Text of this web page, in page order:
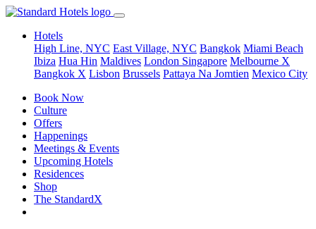
Hotels
High Line, NYC East Village, NYC Bangkok Miami Beach
Ibiza Hua Hin Maldives London Singapore Melbourne X
Bangkok X Lisbon Brussels Pattaya Na Jomtien Mexico City
Book Now
Culture
Offers
Happenings
Meetings & Events
Upcoming Hotels
Residences
Shop
The StandardX